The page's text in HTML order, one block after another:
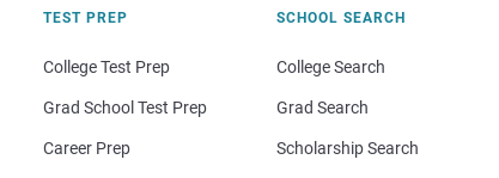
TEST PREP
College Test Prep
Grad School Test Prep
Career Prep
SCHOOL SEARCH
College Search
Grad Search
Scholarship Search